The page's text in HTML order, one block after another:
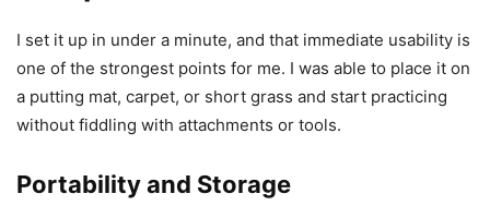
I set it up in under a minute, and that immediate usability is
one of the strongest points for me. I was able to place it on
a putting mat, carpet, or short grass and start practicing
without fiddling with attachments or tools.
Portability and Storage